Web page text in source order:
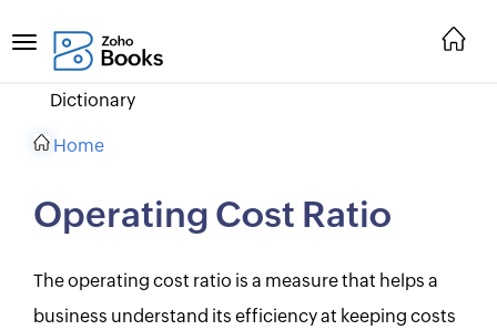
Dictionary
Home
Operating Cost Ratio
The operating cost ratio is a measure that helps a
business understand its efficiency at keeping costs